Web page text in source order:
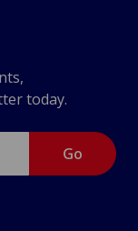
today.